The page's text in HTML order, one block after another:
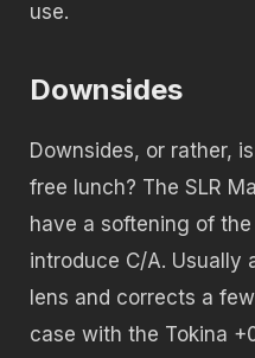
use.
Downsides
Downsides, or rather,
free lunch? The SLR
have a softening of
introduce C/A. Usually
lens and corrects a
case with the Tokina